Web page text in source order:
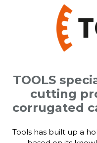
TOOLS
cutting
corrugated
Tools has built up a